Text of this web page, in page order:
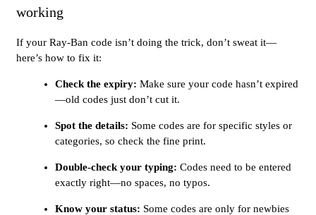
working
If your Ray-Ban code isn’t doing the trick, don’t sweat it—
here’s how to fix it:
Check the expiry: Make sure your code hasn’t expired
—old codes just don’t cut it.
Spot the details: Some codes are for specific styles or
categories, so check the fine print.
Double-check your typing: Codes need to be entered
exactly right—no spaces, no typos.
Know your status: Some codes are only for newbies